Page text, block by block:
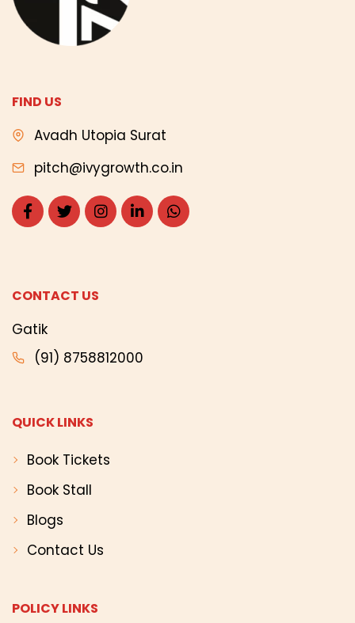
FIND US
Avadh Utopia Surat
pitch@ivygrowth.co.in
CONTACT US
Gatik
(91) 8758812000
QUICK LINKS
Book Tickets
Book Stall
Blogs
Contact Us
POLICY LINKS